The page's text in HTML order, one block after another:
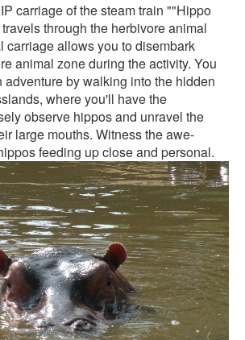
carriage of the steam train ""Hippo
through the herbivore animal
carriage allows you to disembark
animal zone during the activity. You
adventure by walking into the hidden
where you'll have the
observe hippos and unravel the
large mouths. Witness the awe-
feeding up close and personal.